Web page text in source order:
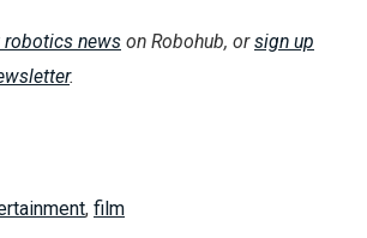
robotics news on Robohub, orsign up
.
, film